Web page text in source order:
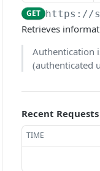
GET https://
Retrieves
Authentication
(authenticated
Recent Requests
TIME